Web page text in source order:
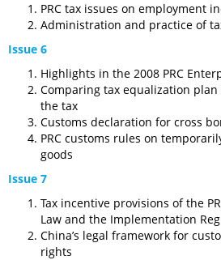
PRC tax issues on employment
Administration and practice of
Issue 6
Highlights in the 2008 PRC
Comparing tax equalization
the tax
Customs declaration for cross
PRC customs rules on
goods
Issue 7
Tax incentive provisions of the
Law and the Implementation
China’s legal framework for
rights